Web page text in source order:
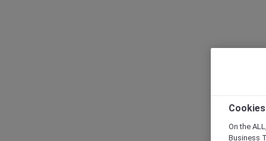
On the
Business